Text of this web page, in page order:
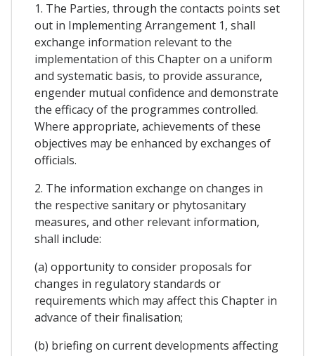
1. The Parties, through the contacts points set
out in Implementing Arrangement 1, shall
exchange information relevant to the
implementation of this Chapter on a uniform
and systematic basis, to provide assurance,
engender mutual confidence and demonstrate
the efficacy of the programmes controlled.
Where appropriate, achievements of these
objectives may be enhanced by exchanges of
officials.
2. The information exchange on changes in
the respective sanitary or phytosanitary
measures, and other relevant information,
shall include:
(a) opportunity to consider proposals for
changes in regulatory standards or
requirements which may affect this Chapter in
advance of their finalisation;
(b) briefing on current developments affecting